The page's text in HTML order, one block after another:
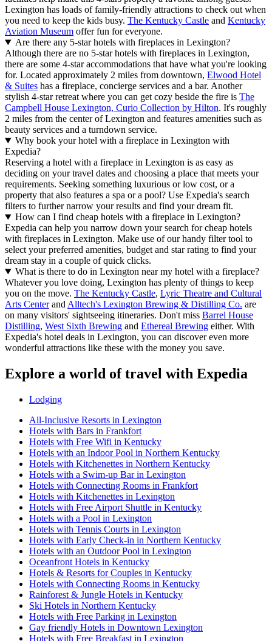
Lexington has loads of family-friendly attractions to check out when
you need to keep the kids busy. The Kentucky Castle and Kentucky
Aviation Museum offer fun for everyone.
Are there any 5-star hotels with fireplaces in Lexington?
Although there are no 5-star hotels with fireplaces in Lexington,
there are some 4-star accommodations that have what you're looking
for. Located approximately 2 miles from downtown, Elwood Hotel
& Suites has a fireplace, concierge services and a bar. Another
stylish 4-star retreat where you can get cozy beside the fire is The
Campbell House Lexington, Curio Collection by Hilton. It's roughly
2 miles from the center of Lexington and features amenities such as
beauty services and a turndown service.
Why book your hotel with a fireplace in Lexington with
Expedia?
Reserving a hotel with a fireplace in Lexington is as easy as
deciding on your travel dates and choosing a place that meets your
requirements. Seeking something luxurious or low cost, or a
property that also features a spa or a pool? Use Expedia's search
filters to further narrow your results and find your dream fit.
How can I find cheap hotels with a fireplace in Lexington?
Expedia can help you narrow down your search for cheap hotels
with fireplaces in Lexington. Make use of our handy filter tool to
select your preferred amenities, budget and star rating to find your
dream stay in a couple of quick clicks.
What is there to do in Lexington near my hotel with a fireplace?
Whatever you love doing, Lexington has plenty of things to keep
you on the move. The Kentucky Castle, Lyric Theatre and Cultural
Arts Centerand Alltech's Lexington Brewing & Distilling Co. are
on many visitors' sightseeing itineraries. Don't miss Barrel House
Distilling, West Sixth Brewing and Ethereal Brewing either. With
Expedia's hotel deals in Lexington, you can discover even more
wonderful attractions like these with the money you save.
Explore a world of travel with Expedia
Lodging
All-Inclusive Resorts in Lexington
Hotels with Bars in Frankfort
Hotels with Free Wifi in Kentucky
Hotels with an Indoor Pool in Northern Kentucky
Hotels with Kitchenettes in Northern Kentucky
Hotels with a Swim-up Bar in Lexington
Hotels with Connecting Rooms in Frankfort
Hotels with Kitchenettes in Lexington
Hotels with Free Airport Shuttle in Kentucky
Hotels with a Pool in Lexington
Hotels with Tennis Courts in Lexington
Hotels with Early Check-in in Northern Kentucky
Hotels with an Outdoor Pool in Lexington
Oceanfront Hotels in Kentucky
Hotels & Resorts for Couples in Kentucky
Hotels with Connecting Rooms in Kentucky
Rainforest & Jungle Hotels in Kentucky
Ski Hotels in Northern Kentucky
Hotels with Free Parking in Lexington
Gay friendly Hotels in Downtown Lexington
Hotels with Free Breakfast in Lexington